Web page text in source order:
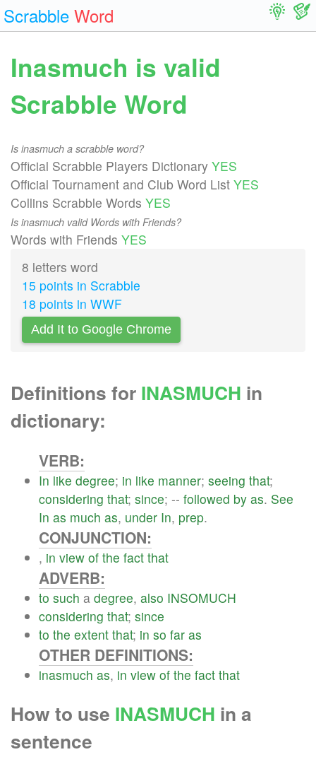
Scrabble Word
Inasmuch is valid
Scrabble Word
Is inasmuch a scrabble word?
Official Scrabble Players Dictionary YES
Official Tournament and Club Word List YES
Collins Scrabble Words YES
Is inasmuch valid Words with Friends?
Words with Friends YES
8 letters word
15 points in Scrabble
18 points in WWF
Add It to Google Chrome
Definitions for INASMUCH in
dictionary:
VERB:
In like degree; in like manner; seeing that;
considering that; since; -- followed by as. See
In as much as, under In, prep.
CONJUNCTION:
, in view of the fact that
ADVERB:
to such a degree, also INSOMUCH
considering that; since
to the extent that; in so far as
OTHER DEFINITIONS:
inasmuch as, in view of the fact that
How to use INASMUCH in a
sentence